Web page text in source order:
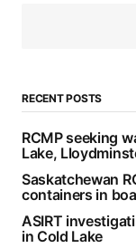
RECENT POSTS
RCMP seeking
Lake,
Saskatchewan
containers in
ASIRT
in Cold Lake